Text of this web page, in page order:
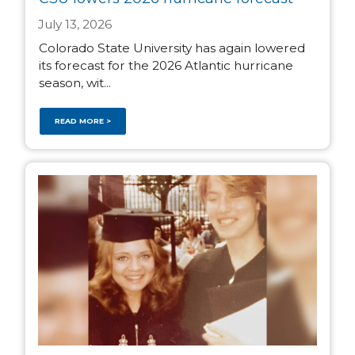
July 13, 2026
Colorado State University has again lowered
its forecast for the 2026 Atlantic hurricane
season, wit...
READ MORE >